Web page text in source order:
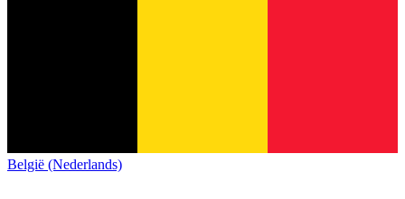
België (Nederlands)